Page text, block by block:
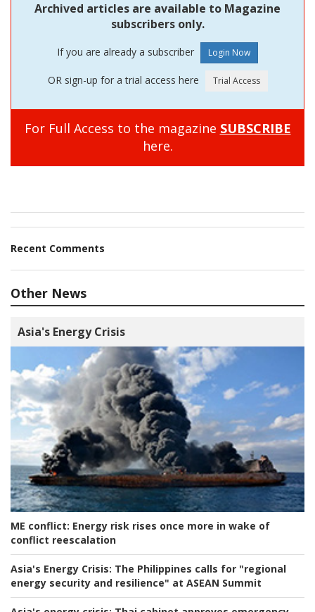
Archived articles are available to Magazine
subscribers only.
If you are already a subscriber
OR sign-up for a trial access here
For Full Access to the magazine SUBSCRIBE
here.
Recent Comments
Other News
Asia's Energy Crisis
ME conflict: Energy risk rises once more in wake of
conflict reescalation
Asia's Energy Crisis: The Philippines calls for "regional
energy security and resilience" at ASEAN Summit